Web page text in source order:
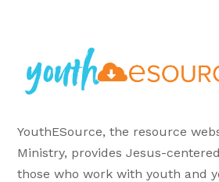
YouthESource, the resource
Ministry, provides Jesus-
those who work with youth and